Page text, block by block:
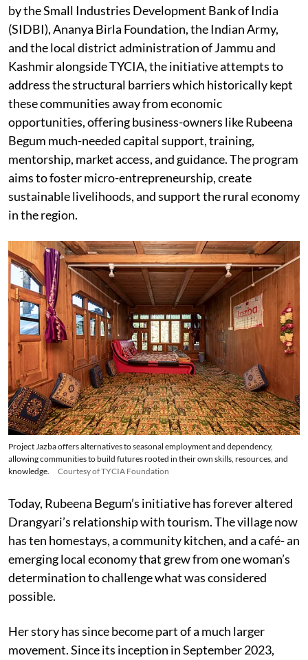
by the Small Industries Development Bank of India
(SIDBI), Ananya Birla Foundation, the Indian Army,
and the local district administration of Jammu and
Kashmir alongside TYCIA, the initiative attempts to
address the structural barriers which historically kept
these communities away from economic
opportunities, offering business-owners like Rubeena
Begum much-needed capital support, training,
mentorship, market access, and guidance. The program
aims to foster micro-entrepreneurship, create
sustainable livelihoods, and support the rural economy
in the region.
Project Jazba offers alternatives to seasonal employment and dependency,
allowing communities to build futures rooted in their own skills, resources, and
knowledge.
Courtesy of TYCIA Foundation
Today, Rubeena Begum’s initiative has forever altered
Drangyari’s relationship with tourism. The village now
has ten homestays, a community kitchen, and a café- an
emerging local economy that grew from one woman’s
determination to challenge what was considered
possible.
Her story has since become part of a much larger
movement. Since its inception in September 2023,